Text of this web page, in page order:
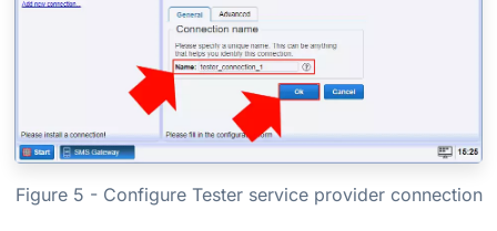
Figure 5 - Configure Tester service provider connection